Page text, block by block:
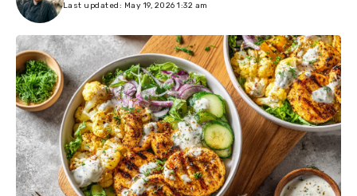
Last updated: May 19, 2026 1:32 am